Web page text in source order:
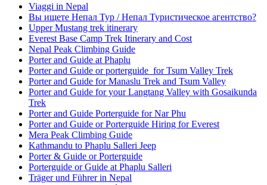
Viaggi in Nepal
Вы ищете Непал Тур / Непал Туристическое агентство?
Upper Mustang trek itinerary
Everest Base Camp Trek Itinerary and Cost
Nepal Peak Climbing Guide
Porter and Guide at Phaplu
Porter and Guide or porterguide for Tsum Valley Trek
Porter and Guide for Manaslu Trek and Tsum Valley
Porter and Guide for your Langtang Valley with Gosaikunda
Trek
Porter and Guide Porterguide for Nar Phu
Porter and Guide or Porterguide Hiring for Everest
Mera Peak Climbing Guide
Kathmandu to Phaplu Salleri Jeep
Porter & Guide or Porterguide
Porterguide or Guide at Phaplu Salleri
Träger und Führer in Nepal